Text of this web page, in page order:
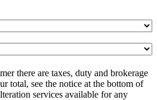
there are taxes, duty and brokerage
total, see the notice at the bottom of
services available for any